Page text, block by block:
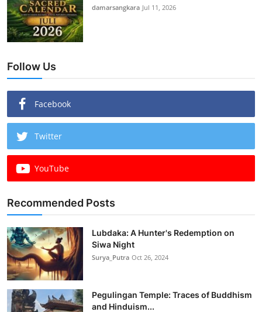
damarsangkara Jul 11, 2026
Follow Us
Facebook
Twitter
YouTube
Recommended Posts
Lubdaka: A Hunter's Redemption on
Siwa Night
Surya_Putra Oct 26, 2024
Pegulingan Temple: Traces of Buddhism
and Hinduism...